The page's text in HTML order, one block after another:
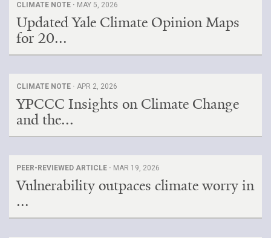
CLIMATE NOTE · MAY 5, 2026
Updated Yale Climate Opinion Maps
for 20...
CLIMATE NOTE · APR 2, 2026
YPCCC Insights on Climate Change
and the...
PEER-REVIEWED ARTICLE · MAR 19, 2026
Vulnerability outpaces climate worry in
...